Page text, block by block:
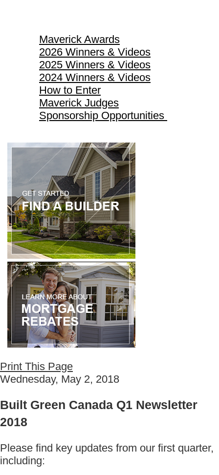
Maverick Awards
2026 Winners & Videos
2025 Winners & Videos
2024 Winners & Videos
How to Enter
Maverick Judges
Sponsorship Opportunities
Print This Page
Wednesday, May 2, 2018
Built Green Canada Q1 Newsletter
2018
Please find key updates from our first quarter,
including: